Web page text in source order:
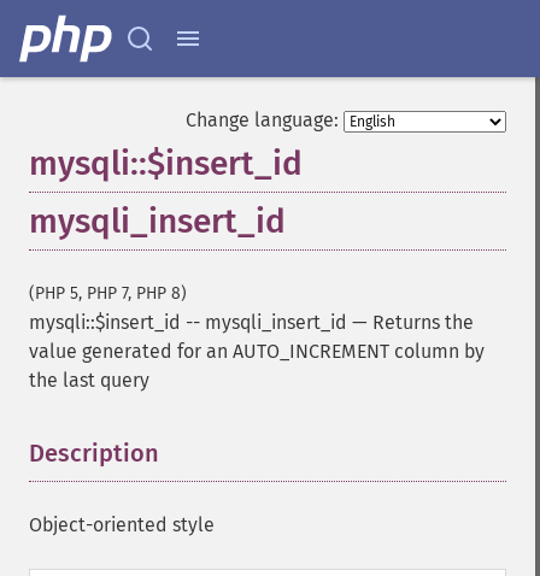
Change language:
mysqli::$insert_id
mysqli_insert_id
(PHP 5, PHP 7, PHP 8)
mysqli::$insert_id -- mysqli_insert_id — Returns the
value generated for an AUTO_INCREMENT column by
the last query
Description
Object-oriented style